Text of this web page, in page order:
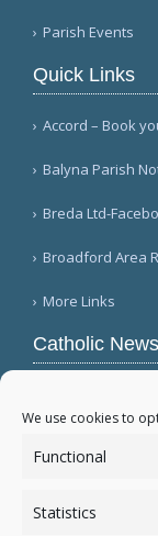
We use cookies to
Functional
Statistics
Parish Events
Quick Links
Accord – Book
Balyna Parish
Breda Ltd-
Broadford Area
More Links
Catholic News
(L'Osservatore
Queens
(Diocese of